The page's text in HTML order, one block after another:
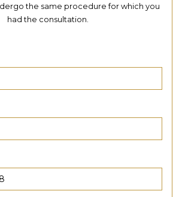
the same procedure for which you
had the consultation.